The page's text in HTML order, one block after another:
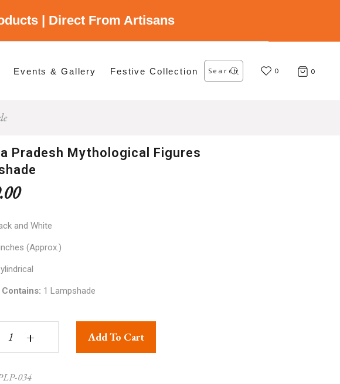
| Direct From Artisans
Events & Gallery Festive Collection
Search
for: 0 0
Pradesh Mythological Figures
and White
(Approx.)
1 Lampshade
Pradesh Mythological Figures Lampshade quantity
+ Add To Cart
034